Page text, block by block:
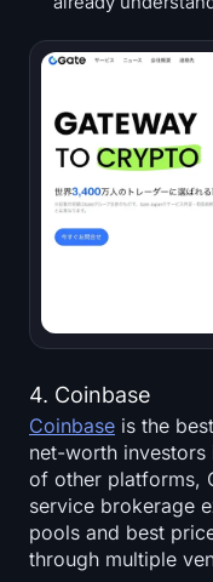
4. Coinbase
Coinbase is the
net-worth
of other platforms,
service brokerage
pools and best
through multiple